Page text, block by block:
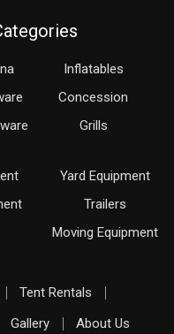
Inflatables
Concession
Grills
Yard Equipment
Trailers
Moving Equipment
Tent Rentals
Gallery About Us